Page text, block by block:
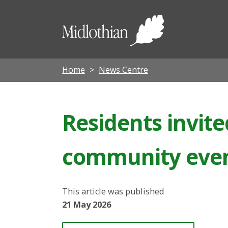
Home News Centre
Residents
community
This article was published
21 May 2026